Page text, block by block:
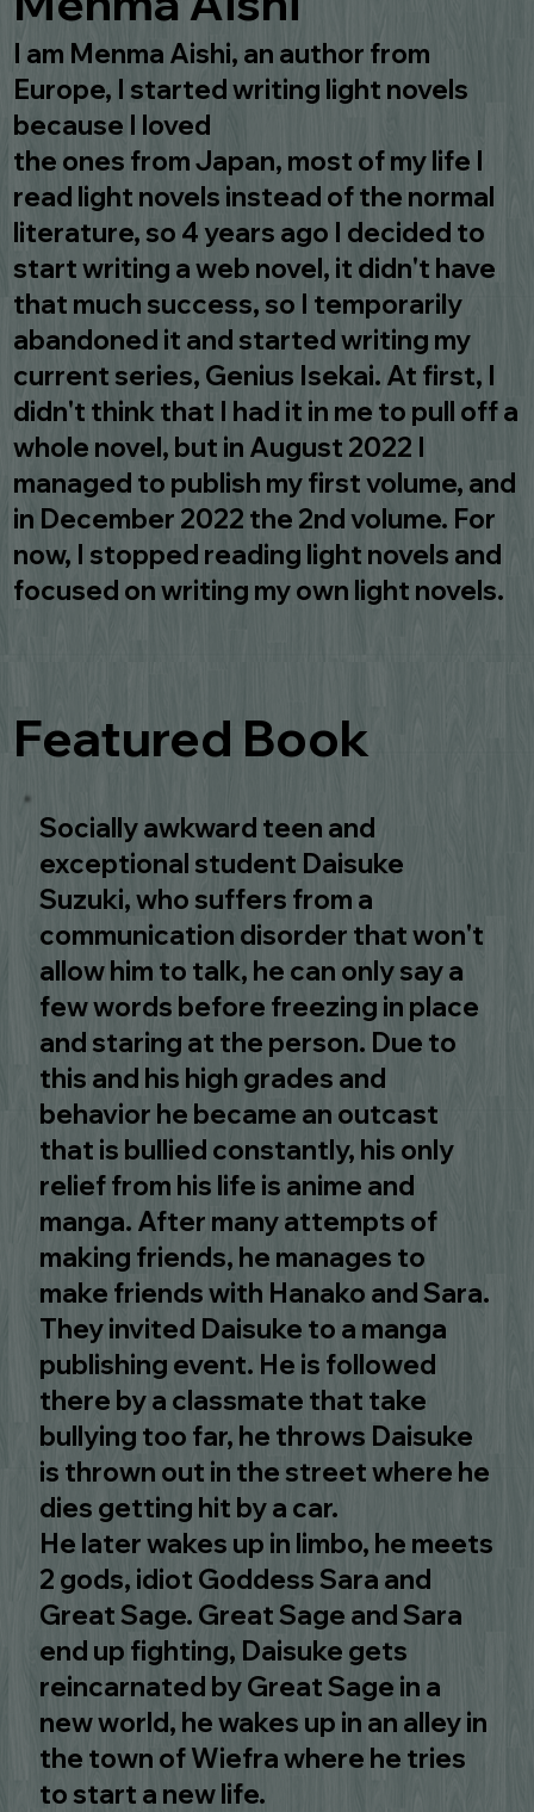
I am Menma Aishi, an author from
Europe, I started writing light novels
because I loved
the ones from Japan, most of my life I
read light novels instead of the normal
literature, so 4 years ago I decided to
start writing a web novel, it didn't have
that much success, so I temporarily
abandoned it and started writing my
current series, Genius Isekai. At first, I
didn't think that I had it in me to pull off a
whole novel, but in August 2022 I
managed to publish my first volume, and
in December 2022 the 2nd volume. For
now, I stopped reading light novels and
focused on writing my own light novels.
Featured Book
Socially awkward teen and
exceptional student Daisuke
Suzuki, who suffers from a
communication disorder that won't
allow him to talk, he can only say a
few words before freezing in place
and staring at the person. Due to
this and his high grades and
behavior he became an outcast
that is bullied constantly, his only
relief from his life is anime and
manga. After many attempts of
making friends, he manages to
make friends with Hanako and Sara.
They invited Daisuke to a manga
publishing event. He is followed
there by a classmate that take
bullying too far, he throws Daisuke
is thrown out in the street where he
dies getting hit by a car.
He later wakes up in limbo, he meets
2 gods, idiot Goddess Sara and
Great Sage. Great Sage and Sara
end up fighting, Daisuke gets
reincarnated by Great Sage in a
new world, he wakes up in an alley in
the town of Wiefra where he tries
to start a new life.